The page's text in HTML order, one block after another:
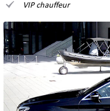
VIP chauffeur